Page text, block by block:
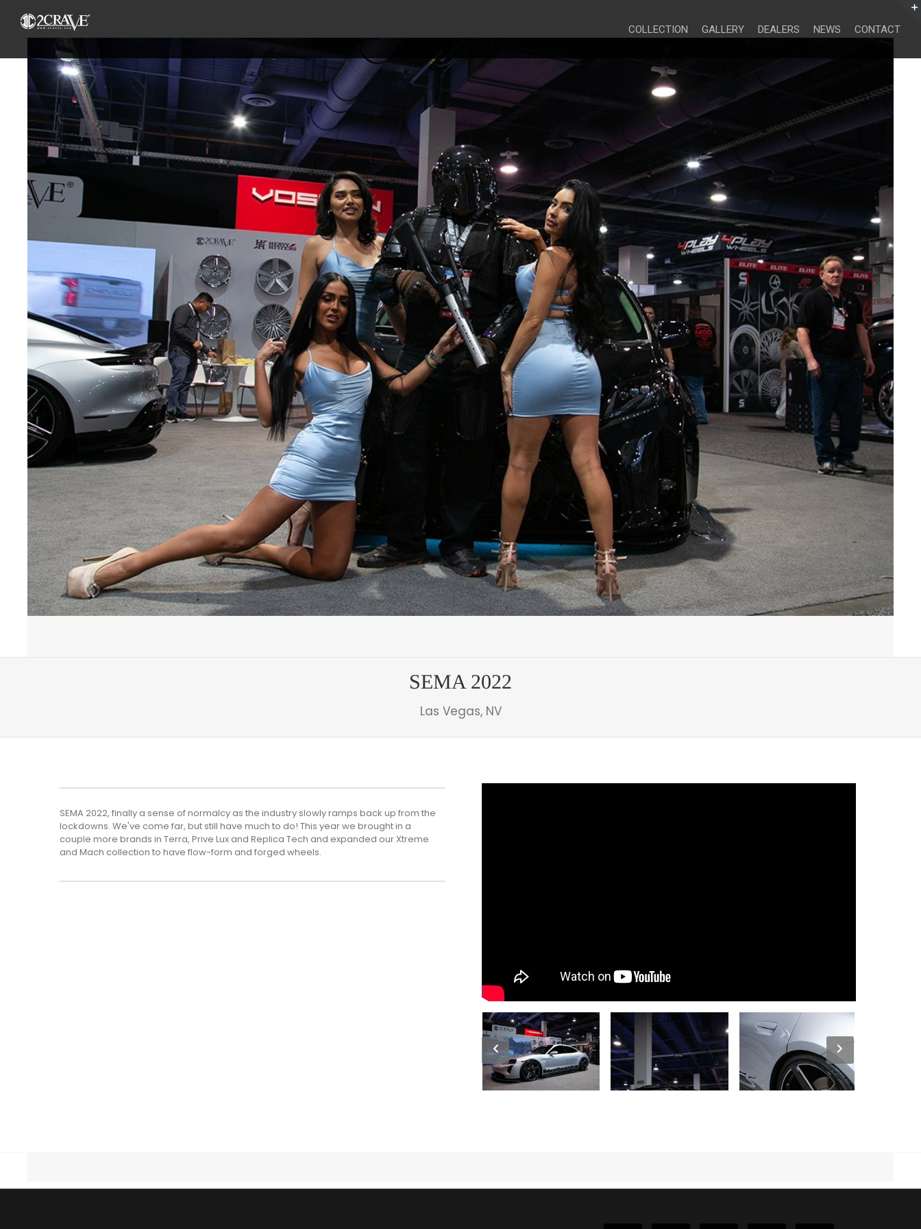
for:
COLLECTION GALLERY DEALERS NEWS CONTACT
Larger
Image
SEMA 2022
Las Vegas, NV
SEMA 2022, finally a sense of normalcy as the industry slowly ramps back up from the
lockdowns. We've come far, but still have much to do! This year we brought in a
couple more brands in Terra, Prive Lux and Replica Tech and expanded our Xtreme
and Mach collection to have flow-form and forged wheels.